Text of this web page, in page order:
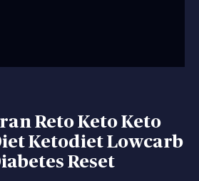
Reto Keto Keto
Ketodiet Lowcarb
Reset